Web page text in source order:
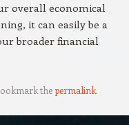
overall economical
it can easily be a
broader financial
thepermalink.